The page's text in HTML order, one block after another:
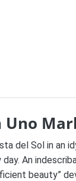
Uno
del Sol in an
An
beauty”